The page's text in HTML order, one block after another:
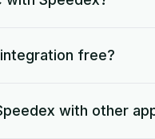
free?
with other